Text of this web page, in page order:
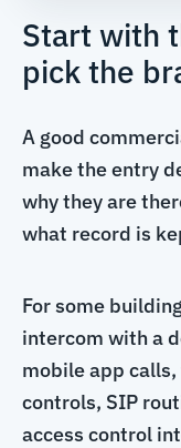
Start with
pick the
A good
make the entry
why they are
what record is
For some
intercom with a
mobile app
controls, SIP
access control